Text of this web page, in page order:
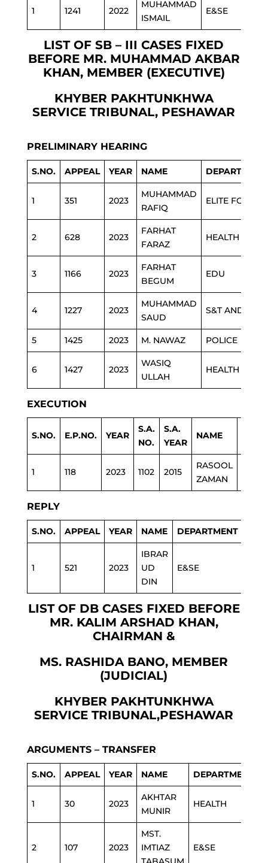
1 1241 2022
MUHAMMAD
ISMAIL
E&SE
LIST OF SB – III CASES FIXED
BEFORE MR. MUHAMMAD AKBAR
KHAN, MEMBER (EXECUTIVE)
KHYBER PAKHTUNKHWA
SERVICE TRIBUNAL, PESHAWAR
PRELIMINARY HEARING
S.NO. APPEAL YEAR NAME DEPARTMENT
1 351 2023
MUHAMMAD
RAFIQ
ELITE FORCE
2 628 2023
FARHAT
FARAZ
HEALTH
3 1166 2023
FARHAT
BEGUM
EDU
4 1227 2023
MUHAMMAD
SAUD
S&T AND IT
5 1425 2023 M. NAWAZ POLICE
6 1427 2023
WASIQ
ULLAH
HEALTH
EXECUTION
S.NO. E.P.NO. YEAR
S.A.
NO.
S.A.
YEAR
NAME
1 118 2023 1102 2015
RASOOL
ZAMAN
REPLY
S.NO. APPEAL YEAR NAME DEPARTMENT
1 521 2023
IBRAR
UD
DIN
E&SE
LIST OF DB CASES FIXED BEFORE
MR. KALIM ARSHAD KHAN,
CHAIRMAN &
MS. RASHIDA BANO, MEMBER
(JUDICIAL)
KHYBER PAKHTUNKHWA
SERVICE TRIBUNAL,PESHAWAR
ARGUMENTS – TRANSFER
S.NO. APPEAL YEAR NAME DEPARTMENT
1 30 2023
AKHTAR
MUNIR
HEALTH
2 107 2023
MST.
IMTIAZ
E&SE